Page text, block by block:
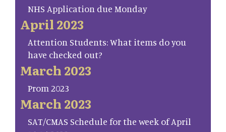
NHS Application due Monday
April 2023
Attention Students: What items do you
have checked out?
March 2023
Prom 2023
March 2023
SAT/CMAS Schedule for the week of April